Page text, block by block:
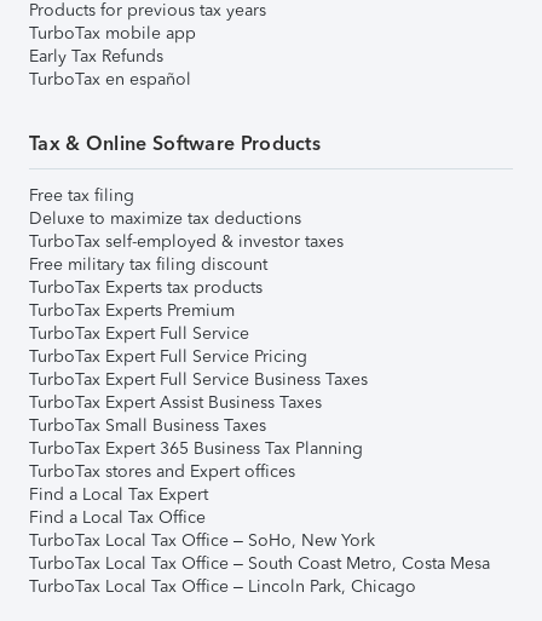
Products for previous tax years
TurboTax mobile app
Early Tax Refunds
TurboTax en español
Tax & Online Software Products
Free tax filing
Deluxe to maximize tax deductions
TurboTax self-employed & investor taxes
Free military tax filing discount
TurboTax Experts tax products
TurboTax Experts Premium
TurboTax Expert Full Service
TurboTax Expert Full Service Pricing
TurboTax Expert Full Service Business Taxes
TurboTax Expert Assist Business Taxes
TurboTax Small Business Taxes
TurboTax Expert 365 Business Tax Planning
TurboTax stores and Expert offices
Find a Local Tax Expert
Find a Local Tax Office
TurboTax Local Tax Office – SoHo, New York
TurboTax Local Tax Office – South Coast Metro, Costa Mesa
TurboTax Local Tax Office – Lincoln Park, Chicago